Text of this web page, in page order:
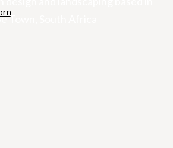
Town, South Africa